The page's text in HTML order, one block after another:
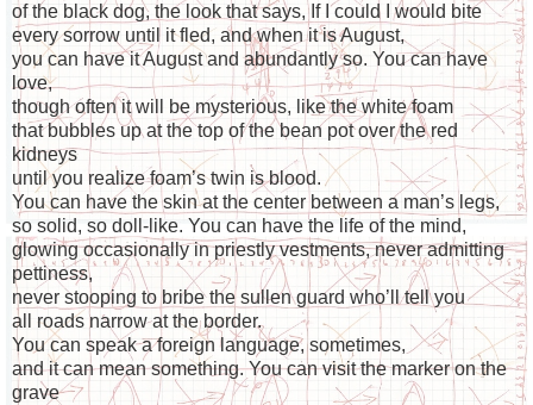
of the black dog, the look that says, If I could I would bite
every sorrow until it fled, and when it is August,
you can have it August and abundantly so. You can have
love,
though often it will be mysterious, like the white foam
that bubbles up at the top of the bean pot over the red
kidneys
until you realize foam’s twin is blood.
You can have the skin at the center between a man’s legs,
so solid, so doll-like. You can have the life of the mind,
glowing occasionally in priestly vestments, never admitting
pettiness,
never stooping to bribe the sullen guard who’ll tell you
all roads narrow at the border.
You can speak a foreign language, sometimes,
and it can mean something. You can visit the marker on the
grave